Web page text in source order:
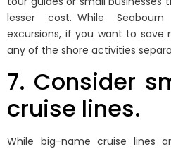
lesser cost. While
excursions, if you want to save
any of the shore activities
7. Consider
cruise lines.
While big-name cruise lines